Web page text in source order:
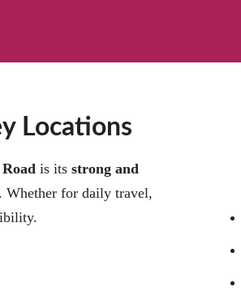
Locations
is its strong and
Whether for daily travel,